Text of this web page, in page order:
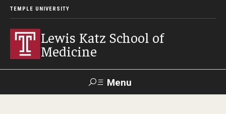
TEMPLE UNIVERSITY
Lewis Katz School of
Medicine
Menu